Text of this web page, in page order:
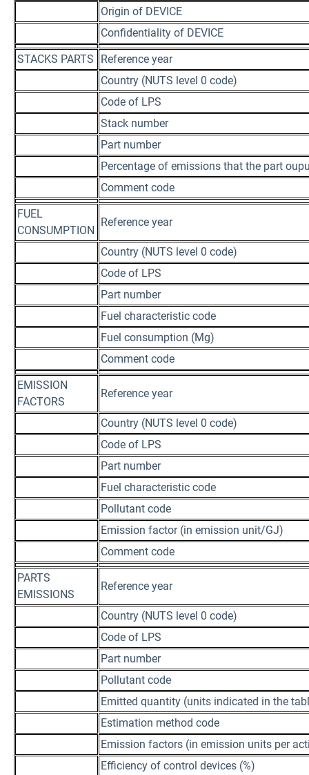
Origin of DEVICE
Confidentiality of DEVICE
STACKS PARTS
Reference year
Country (NUTS level 0 code)
Code of LPS
Stack number
Part number
Percentage of emissions that the part
Comment code
FUEL
CONSUMPTION
Reference year
Country (NUTS level 0 code)
Code of LPS
Part number
Fuel characteristic code
Fuel consumption (Mg)
Comment code
EMISSION
FACTORS
Reference year
Country (NUTS level 0 code)
Code of LPS
Part number
Fuel characteristic code
Pollutant code
Emission factor (in emission unit/GJ)
Comment code
PARTS
EMISSIONS
Reference year
Country (NUTS level 0 code)
Code of LPS
Part number
Pollutant code
Emitted quantity (units indicated in the
Estimation method code
Emission factors (in emission units per
Efficiency of control devices (%)